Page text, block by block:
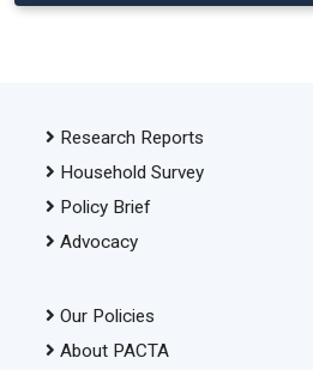
Research Reports
Household Survey
Policy Brief
Advocacy
Our Policies
About PACTA